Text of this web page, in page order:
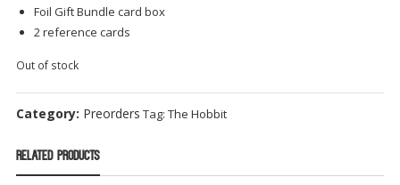
Foil Gift Bundle card box
2 reference cards
Out of stock
Category: Preorders Tag: The Hobbit
Related products